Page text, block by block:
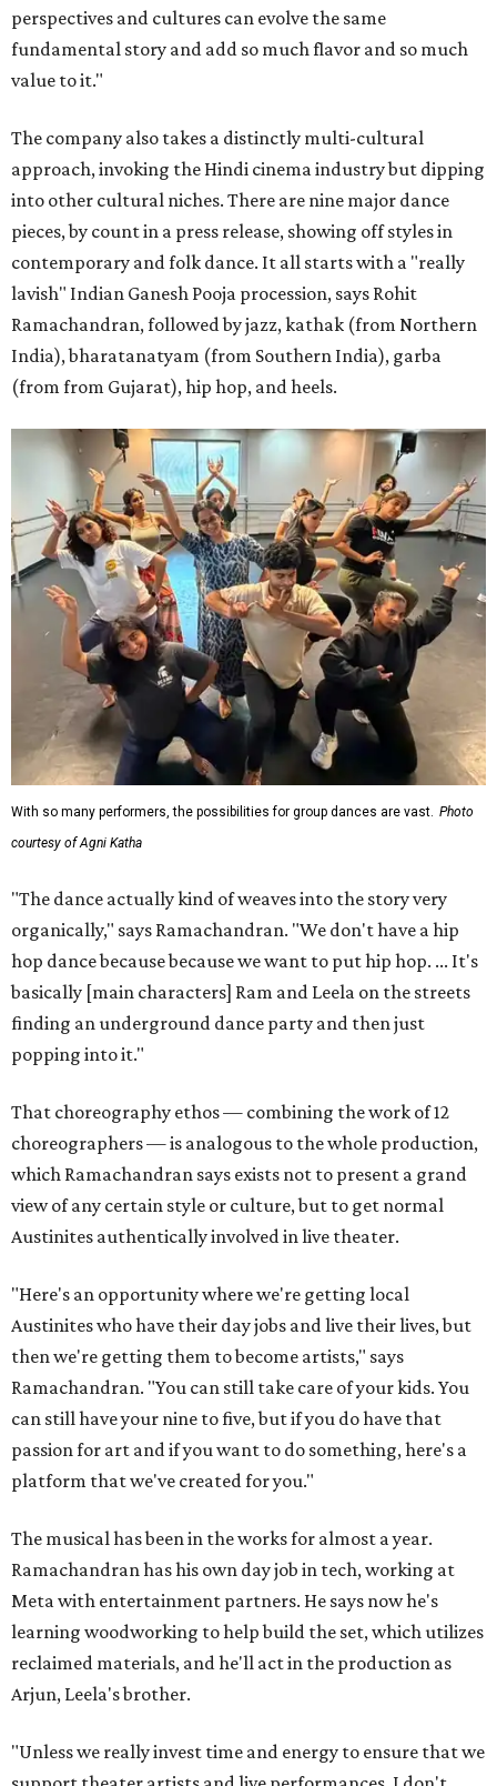
perspectives and cultures can evolve the same
fundamental story and add so much flavor and so much
value to it."
The company also takes a distinctly multi-cultural
approach, invoking the Hindi cinema industry but dipping
into other cultural niches. There are nine major dance
pieces, by count in a press release, showing off styles in
contemporary and folk dance. It all starts with a "really
lavish" Indian Ganesh Pooja procession, says Rohit
Ramachandran, followed by jazz, kathak (from Northern
India), bharatanatyam (from Southern India), garba
(from from Gujarat), hip hop, and heels.
With so many performers, the possibilities for group dances are vast. Photo
courtesy of Agni Katha
"The dance actually kind of weaves into the story very
organically," says Ramachandran. "We don't have a hip
hop dance because because we want to put hip hop. ... It's
basically [main characters] Ram and Leela on the streets
finding an underground dance party and then just
popping into it."
That choreography ethos — combining the work of 12
choreographers — is analogous to the whole production,
which Ramachandran says exists not to present a grand
view of any certain style or culture, but to get normal
Austinites authentically involved in live theater.
"Here's an opportunity where we're getting local
Austinites who have their day jobs and live their lives, but
then we're getting them to become artists," says
Ramachandran. "You can still take care of your kids. You
can still have your nine to five, but if you do have that
passion for art and if you want to do something, here's a
platform that we've created for you."
The musical has been in the works for almost a year.
Ramachandran has his own day job in tech, working at
Meta with entertainment partners. He says now he's
learning woodworking to help build the set, which utilizes
reclaimed materials, and he'll act in the production as
Arjun, Leela's brother.
"Unless we really invest time and energy to ensure that we